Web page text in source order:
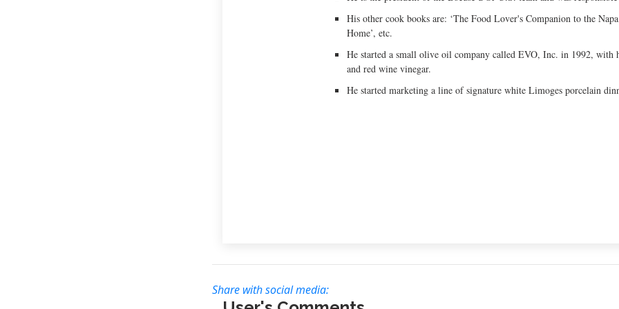
His other cook books are: ‘The Food Lover's Companion to the
Home’, etc.
He started a small olive oil company called EVO, Inc. in 1992,
and red wine vinegar.
He started marketing a line of signature white Limoges porcelain
Share with social media: